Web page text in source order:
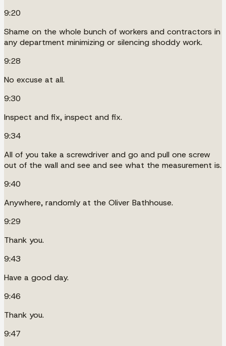
9:20
Shame on the whole bunch of workers and contractors in
any department minimizing or silencing shoddy work.
9:28
No excuse at all.
9:30
Inspect and fix, inspect and fix.
9:34
All of you take a screwdriver and go and pull one screw
out of the wall and see and see what the measurement is.
9:40
Anywhere, randomly at the Oliver Bathhouse.
9:29
Thank you.
9:43
Have a good day.
9:46
Thank you.
9:47